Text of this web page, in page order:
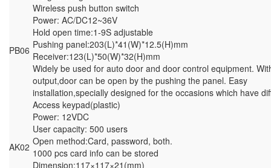
PB06
Wireless push button switch
Power: AC/DC12~36V
Hold open time:1-9S adjustable
Pushing panel:203(L)*41(W)*12.5(H)mm
Receiver:123(L)*50(W)*32(H)mm
Widely be used for auto door and door control equipment.
output,door can be open by the pushing the panel. Easy
installation,specially designed for the occasions which have
AK02
Access keypad(plastic)
Power: 12VDC
User capacity: 500 users
Open method:Card, password, both.
1000 pcs card info can be stored
Dimension:117×117×21(mm)